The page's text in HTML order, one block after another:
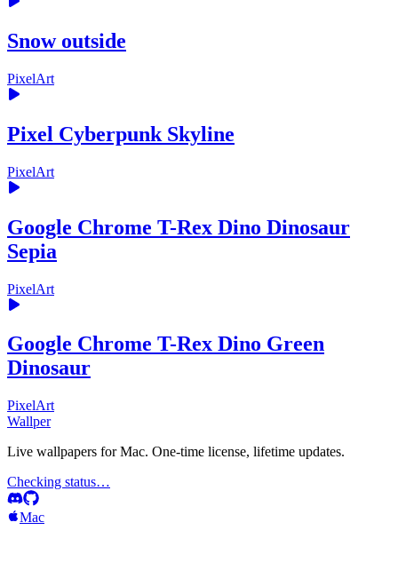
Snow outside
PixelArt
Pixel Cyberpunk Skyline
PixelArt
Google Chrome T-Rex Dino Dinosaur
Sepia
PixelArt
Google Chrome T-Rex Dino Green
Dinosaur
PixelArt
Wallper
Live wallpapers for Mac. One-time license, lifetime updates.
Checking status…
Mac